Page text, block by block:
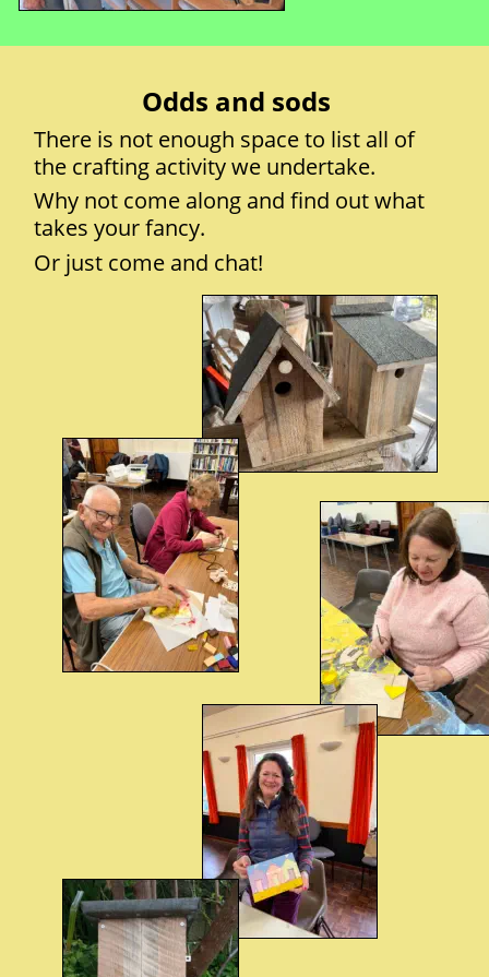
Odds and sods
There is not enough space to list all of
the crafting activity we undertake.
Why not come along and find out what
takes your fancy.
Or just come and chat!